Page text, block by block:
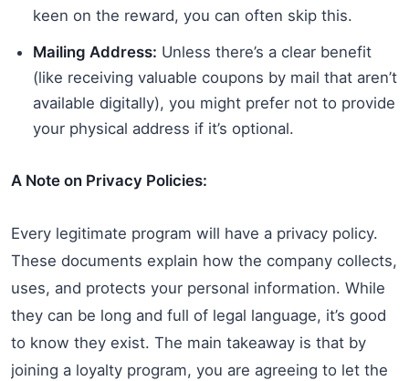
keen on the reward, you can often skip this.
Mailing Address: Unless there’s a clear benefit
(like receiving valuable coupons by mail that aren’t
available digitally), you might prefer not to provide
your physical address if it’s optional.
A Note on Privacy Policies:
Every legitimate program will have a privacy policy.
These documents explain how the company collects,
uses, and protects your personal information. While
they can be long and full of legal language, it’s good
to know they exist. The main takeaway is that by
joining a loyalty program, you are agreeing to let the